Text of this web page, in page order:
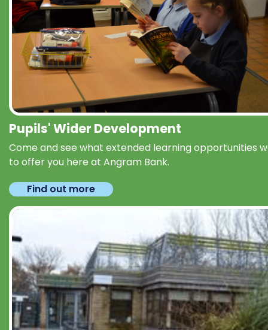
Pupils' Wider Development
Come and see what extended learning opportunities
to offer you here at Angram Bank.
Find out more